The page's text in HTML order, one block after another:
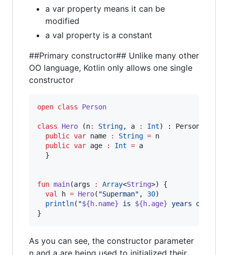
a var property means it can be
modified
a val property is a constant
##Primary constructor## Unlike many other
OO language, Kotlin only allows one single
constructor
open class Person
class Hero (n: String, a : Int) : Person(){
public var name : String = n
public var age : Int = a
  }
fun main(args : Array<String>) {
val
h = Hero( "Superman" , 30)
println( "${h.name} is ${h.age} years old
}
As you can see, the constructor parameter
n and a are being used to initialized their